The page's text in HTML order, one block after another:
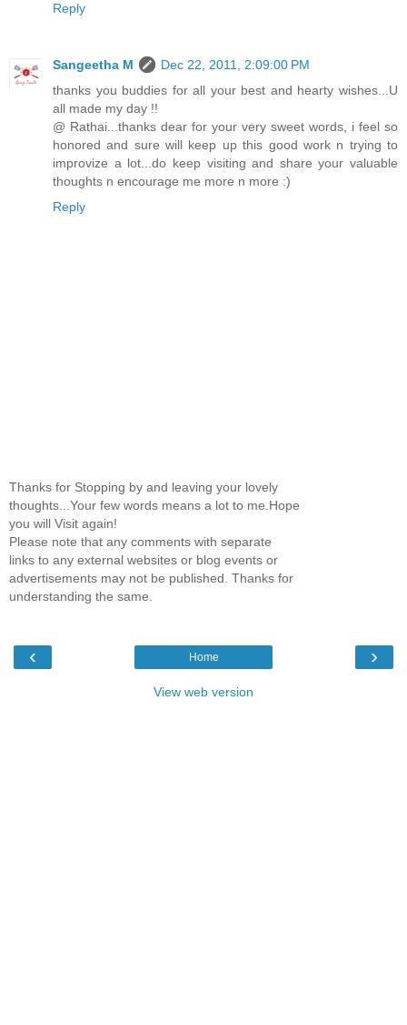
Reply
Sangeetha M
Dec 22, 2011, 2:09:00 PM
thanks you buddies for all your best and hearty wishes...U
all made my day !!
@ Rathai...thanks dear for your very sweet words, i feel so
honored and sure will keep up this good work n trying to
improvize a lot...do keep visiting and share your valuable
thoughts n encourage me more n more :)
Reply
Thanks for Stopping by and leaving your lovely
thoughts...Your few words means a lot to me.Hope
you will Visit again!
Please note that any comments with separate
links to any external websites or blog events or
advertisements may not be published. Thanks for
understanding the same.
‹ ›
Home
View web version